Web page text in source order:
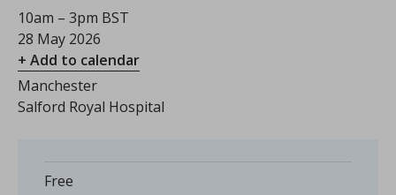
10am – 3pm BST
28 May 2026
+ Add to calendar
Manchester
Salford Royal Hospital
Free